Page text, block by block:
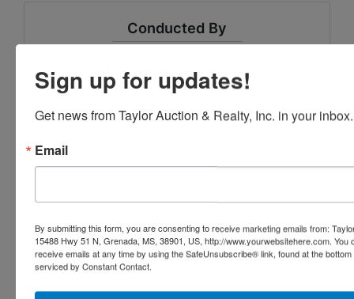
Conducted By
Sign up for updates!
Get news from Taylor Auction & Realty, Inc. in your inbox.
Email
By submitting this form, you are consenting to receive marketing emails from:
15488 Hwy 51 N, Grenada, MS, 38901, US, http://www.yourwebsitehere.com.
receive emails at any time by using the SafeUnsubscribe® link, found at the
serviced by Constant Contact.